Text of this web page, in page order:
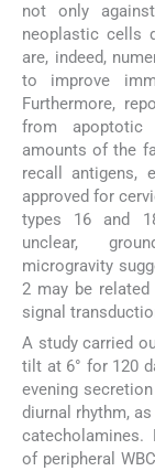
not only
neoplastic cells
are, indeed,
to improve
Furthermore,
from apoptotic
amounts of the
recall antigens,
approved for
types 16 and
unclear,
microgravity
2 may be
signal
A study carried
tilt at 6° for 120
evening
diurnal rhythm,
catecholamines.
of peripheral